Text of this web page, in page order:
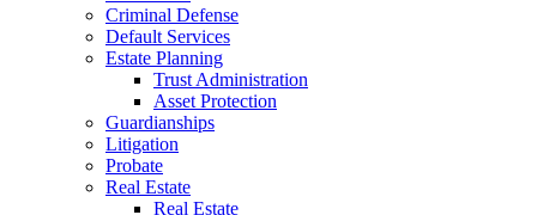
Criminal Defense
Default Services
Estate Planning
Trust Administration
Asset Protection
Guardianships
Litigation
Probate
Real Estate
Real Estate